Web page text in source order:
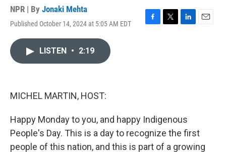
NPR | By Jonaki Mehta
Published October 14, 2024 at 5:05 AM EDT
F
T
L
E
LISTEN • 2:19
MICHEL MARTIN, HOST:
Happy Monday to you, and happy Indigenous
People's Day. This is a day to recognize the first
people of this nation, and this is part of a growing